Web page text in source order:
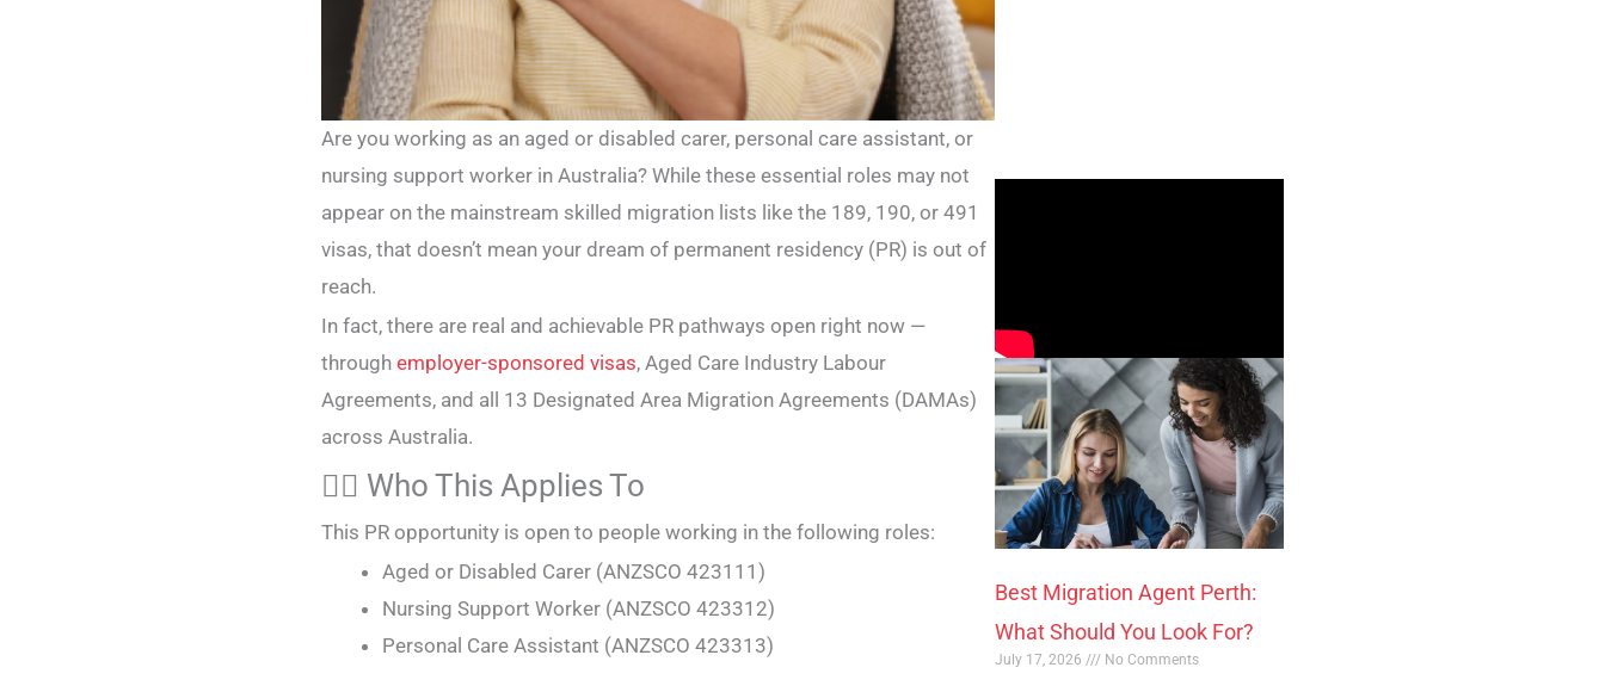
Are you working as an aged or disabled carer, personal care assistant, or
nursing support worker in Australia? While these essential roles may not
appear on the mainstream skilled migration lists like the 189, 190, or 491
visas, that doesn’t mean your dream of permanent residency (PR) is out of
reach.
In fact, there are real and achievable PR pathways open right now —
through employer-sponsored visas, Aged Care Industry Labour
Agreements, and all 13 Designated Area Migration Agreements (DAMAs)
across Australia.
🧑‍⚕️ Who This Applies To
This PR opportunity is open to people working in the following roles:
Aged or Disabled Carer (ANZSCO 423111)
Nursing Support Worker (ANZSCO 423312)
Personal Care Assistant (ANZSCO 423313)
Best Migration Agent Perth:
What Should You Look For?
July 17, 2026 No Comments